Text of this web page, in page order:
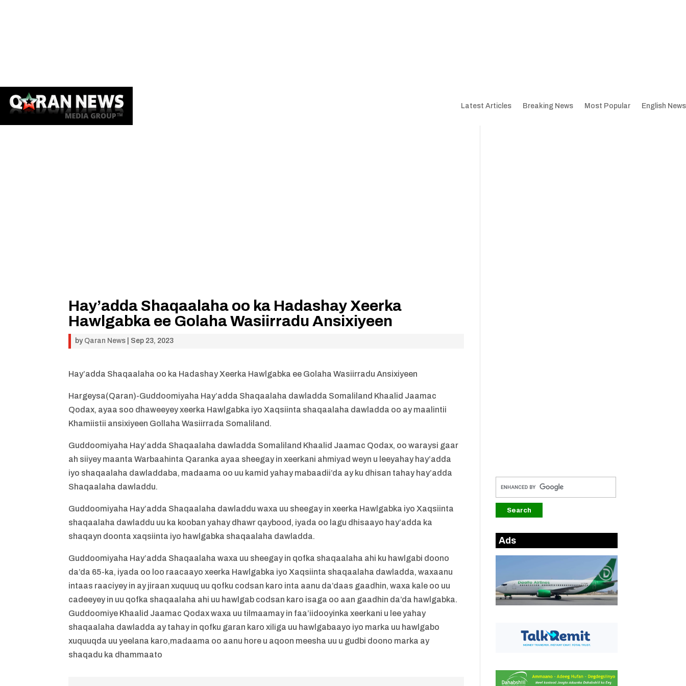
Latest Articles Breaking News Most Popular English News
Hay’adda Shaqaalaha oo ka Hadashay Xeerka
Hawlgabka ee Golaha Wasiirradu Ansixiyeen
by Qaran News Sep 23, 2023
Hay’adda Shaqaalaha oo ka Hadashay Xeerka Hawlgabka ee Golaha Wasiirradu Ansixiyeen
Hargeysa(Qaran)-Guddoomiyaha Hay’adda Shaqaalaha dawladda Somaliland Khaalid Jaamac
Qodax, ayaa soo dhaweeyey xeerka Hawlgabka iyo Xaqsiinta shaqaalaha dawladda oo ay maalintii
Khamiistii ansixiyeen Gollaha Wasiirrada Somaliland.
Guddoomiyaha Hay’adda Shaqaalaha dawladda Somaliland Khaalid Jaamac Qodax, oo waraysi gaar
ah siiyey maanta Warbaahinta Qaranka ayaa sheegay in xeerkani ahmiyad weyn u leeyahay hay’adda
iyo shaqaalaha dawladdaba, madaama oo uu kamid yahay mabaadii’da ay ku dhisan tahay hay’adda
Shaqaalaha dawladdu.
Guddoomiyaha Hay’adda Shaqaalaha dawladdu waxa uu sheegay in xeerka Hawlgabka iyo Xaqsiinta
shaqaalaha dawladdu uu ka kooban yahay dhawr qaybood, iyada oo lagu dhisaayo hay’adda ka
shaqayn doonta xaqsiinta iyo hawlgabka shaqaalaha dawladda.
Guddoomiyaha Hay’adda Shaqaalaha waxa uu sheegay in qofka shaqaalaha ahi ku hawlgabi doono
da’da 65-ka, iyada oo loo raacaayo xeerka Hawlgabka iyo Xaqsiinta shaqaalaha dawladda, waxaanu
intaas raaciyey in ay jiraan xuquuq uu qofku codsan karo inta aanu da’daas gaadhin, waxa kale oo uu
cadeeyey in uu qofka shaqaalaha ahi uu hawlgab codsan karo isaga oo aan gaadhin da’da hawlgabka.
Guddoomiye Khaalid Jaamac Qodax waxa uu tilmaamay in faa’iidooyinka xeerkani u lee yahay
shaqaalaha dawladda ay tahay in qofku garan karo xiliga uu hawlgabaayo iyo marka uu hawlgabo
xuquuqda uu yeelana karo,madaama oo aanu hore u aqoon meesha uu u gudbi doono marka ay
shaqadu ka dhammaato
Ads